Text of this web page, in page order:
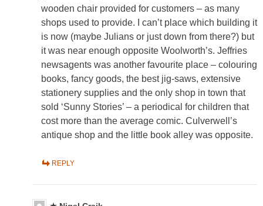
wooden chair provided for customers – as many
shops used to provide. I can’t place which building it
is now (maybe Julians or just down from there?) but
it was near enough opposite Woolworth’s. Jeffries
newsagents was another favourite place – colouring
books, fancy goods, the best jig-saws, extensive
stationery supplies and the only shop in town that
sold ‘Sunny Stories’ – a periodical for children that
cost more than the average comic. Culverwell’s
antique shop and the little book alley was opposite.
REPLY